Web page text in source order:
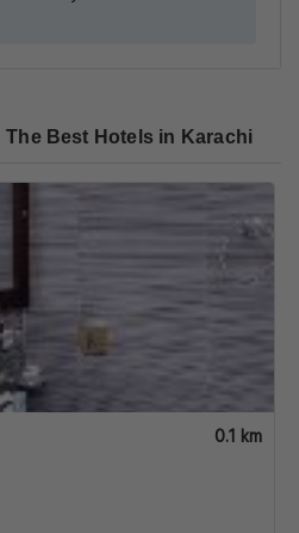
Best Hotels in Karachi
0.1 km